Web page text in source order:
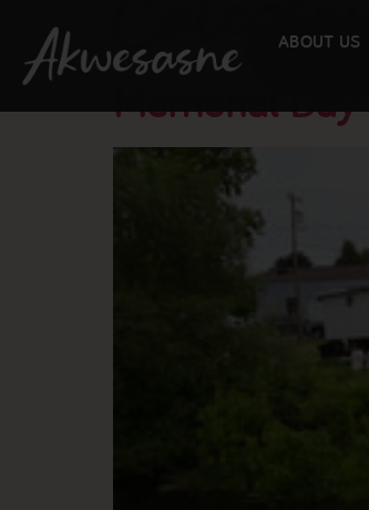
ABOUT US
Memorial Day